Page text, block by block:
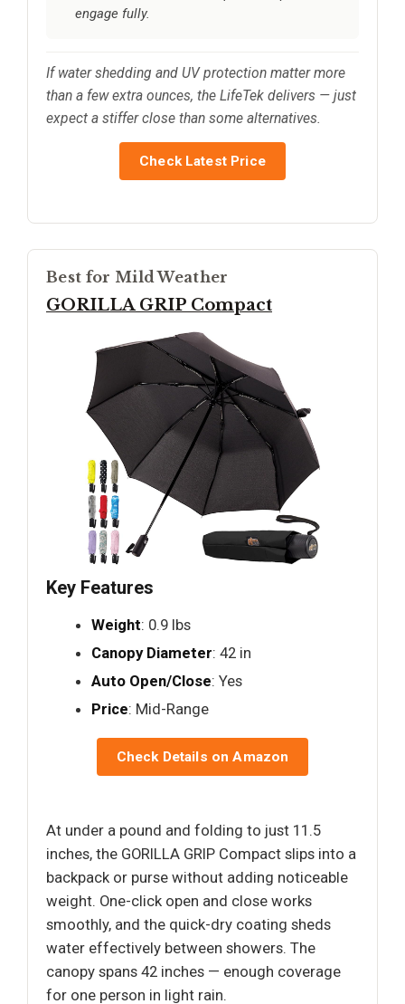
engage fully.
If water shedding and UV protection matter more
than a few extra ounces, the LifeTek delivers — just
expect a stiffer close than some alternatives.
Check Latest Price
Best for Mild Weather
GORILLA GRIP Compact
Key Features
Weight: 0.9 lbs
Canopy Diameter: 42 in
Auto Open/Close: Yes
Price: Mid-Range
Check Details on Amazon
At under a pound and folding to just 11.5
inches, the GORILLA GRIP Compact slips into a
backpack or purse without adding noticeable
weight. One-click open and close works
smoothly, and the quick-dry coating sheds
water effectively between showers. The
canopy spans 42 inches — enough coverage
for one person in light rain.